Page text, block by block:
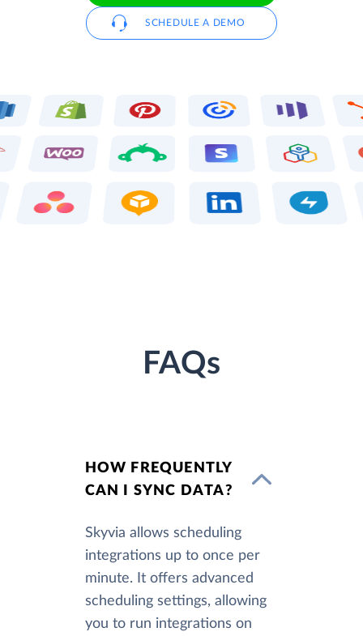
SCHEDULE A DEMO
FAQs
HOW FREQUENTLY
CAN I SYNC DATA?
Skyvia allows scheduling
integrations up to once per
minute. It offers advanced
scheduling settings, allowing
you to run integrations on